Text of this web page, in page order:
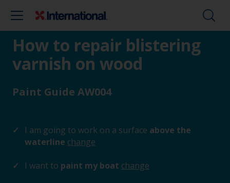
How to repair blistering
varnish on wood
Paint Guide AW004
I am going to work on a surface above the
waterline change
I want to paint my boat change